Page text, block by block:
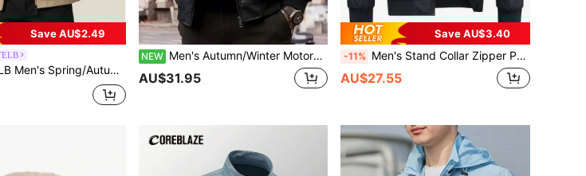
Save AU$2.49
Collar Design, Loose Fit, Lightweight And Comfortable Fabric, Versatile Outerwear, Suitable For Outdoor Sports, Daily Street Casual Wear, Gift For Husband, Boyfriend, Friend, Customer, Father
NEW Men's Autumn/Winter Motorcycle PU Leather Jacket, Black Long Sleeve Zipper Motorcycle Style Jacket, Suitable For Outdoor Gatherings And Riding Activities
AU$31.95
Save AU$3.40
-11% Men's Stand Collar Zipper Pocket Outdoor Jacket Black Spring Sports
AU$27.55